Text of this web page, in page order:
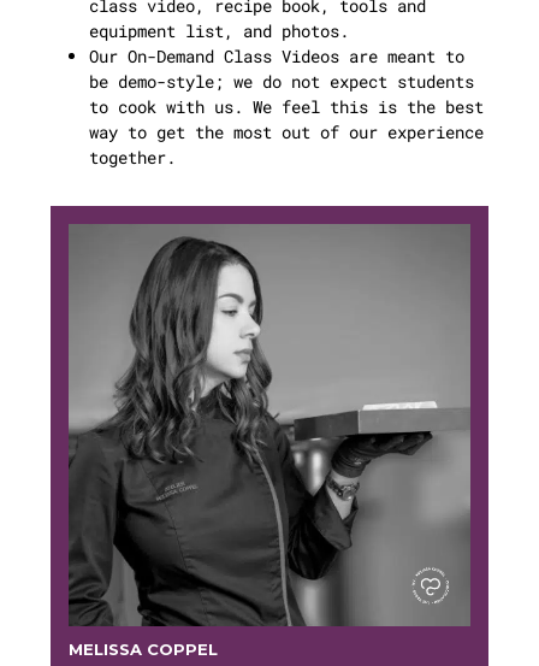
class video, recipe book, tools and
equipment list, and photos.
Our On-Demand Class Videos are meant to
be demo-style; we do not expect students
to cook with us. We feel this is the best
way to get the most out of our experience
together.
MELISSA COPPEL